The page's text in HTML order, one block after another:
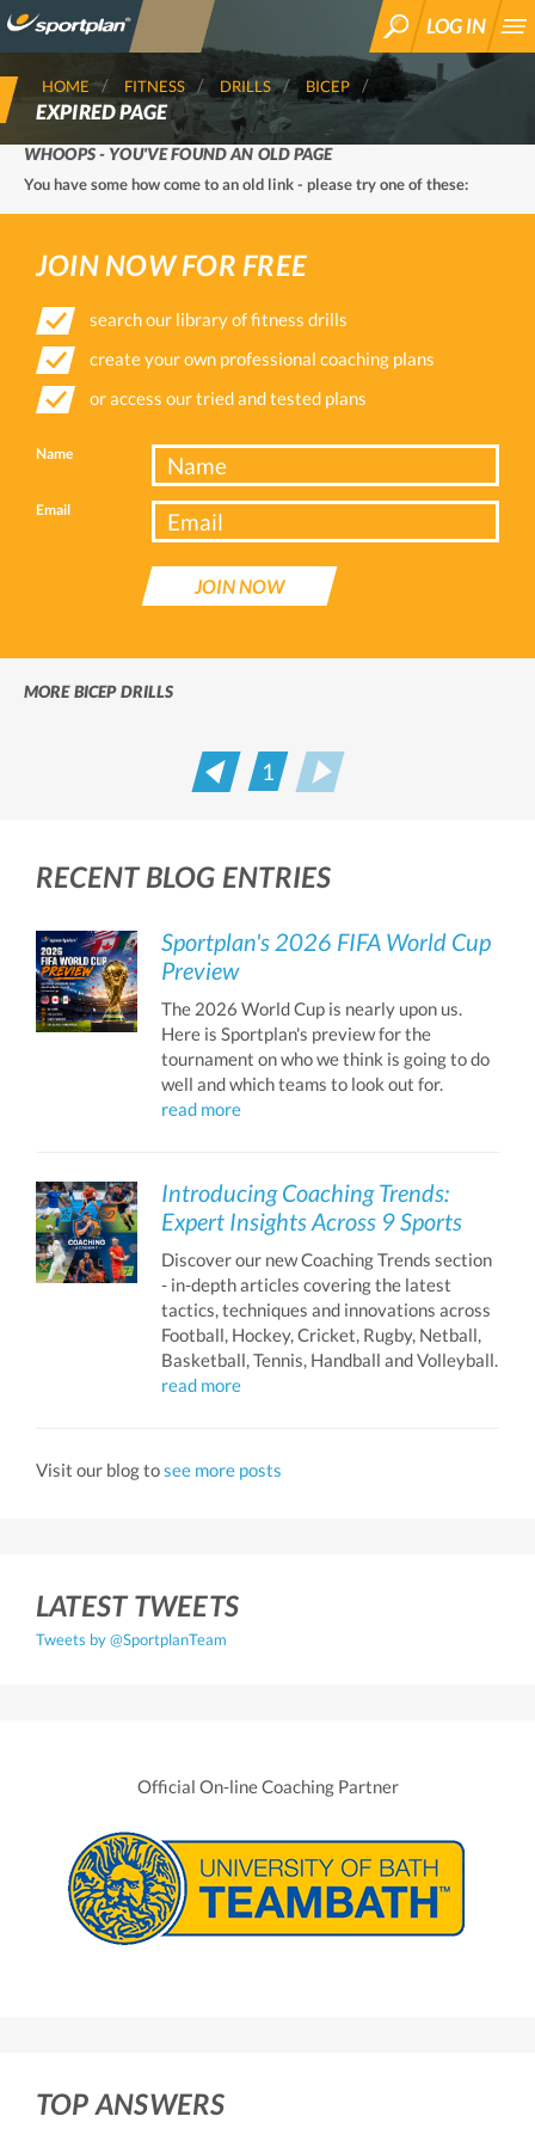
SEARCH
LOG IN
HOME FITNESS DRILLS BICEP
EXPIRED PAGE
WHOOPS - YOU'VE FOUND AN OLD PAGE
You have some how come to an old link - please try one of these:
JOIN NOW FOR FREE
search our library of fitness drills
create your own professional coaching plans
or access our tried and tested plans
Name
Email
JOIN NOW
MORE BICEP DRILLS
Prev
1
RECENT BLOG ENTRIES
Sportplan's 2026 FIFA World Cup
Preview
The 2026 World Cup is nearly upon us.
Here is Sportplan's preview for the
tournament on who we think is going to do
well and which teams to look out for.
read more
Introducing Coaching Trends:
Expert Insights Across 9 Sports
Discover our new Coaching Trends section
- in-depth articles covering the latest
tactics, techniques and innovations across
Football, Hockey, Cricket, Rugby, Netball,
Basketball, Tennis, Handball and Volleyball.
read more
Visit our blog tosee more posts
LATEST TWEETS
Tweets by @SportplanTeam
Official On-line Coaching Partner
TOP ANSWERS